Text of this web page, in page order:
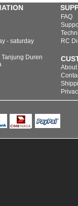
- saturday
Duren
FAQ
RC